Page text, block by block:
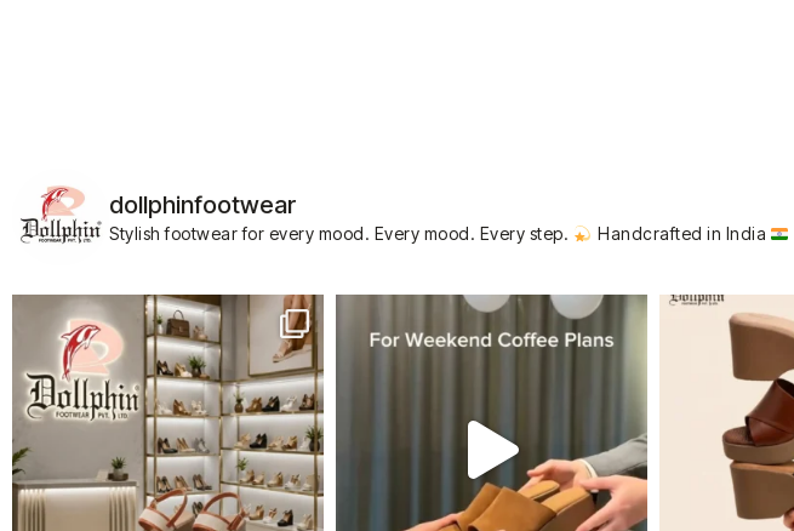
dollphinfootwear
Stylish footwear for every mood. Every mood. Every step. Handcrafted in India